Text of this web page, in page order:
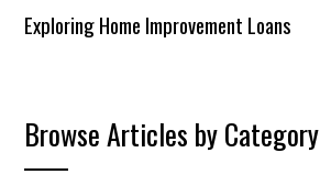
Exploring Home Improvement Loans
Browse Articles by Category